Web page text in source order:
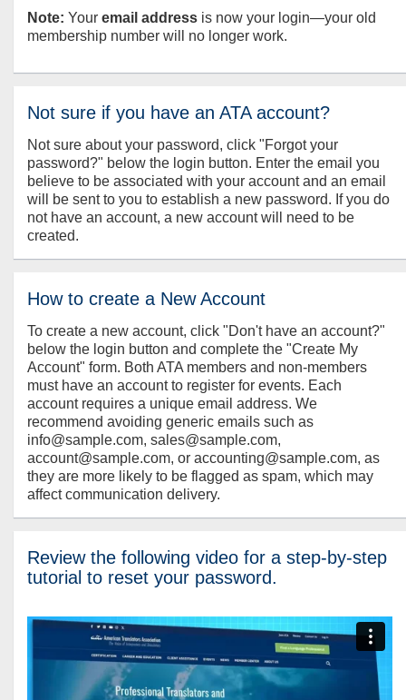
Note: Your email address is now your login—your old
membership number will no longer work.
Not sure if you have an ATA account?
Not sure about your password, click "Forgot your
password?" below the login button. Enter the email you
believe to be associated with your account and an email
will be sent to you to establish a new password. If you do
not have an account, a new account will need to be
created.
How to create a New Account
To create a new account, click "Don't have an account?"
below the login button and complete the "Create My
Account" form. Both ATA members and non-members
must have an account to register for events. Each
account requires a unique email address. We
recommend avoiding generic emails such as
info@sample.com, sales@sample.com,
account@sample.com, or accounting@sample.com, as
they are more likely to be flagged as spam, which may
affect communication delivery.
Review the following video for a step-by-step
tutorial to reset your password.